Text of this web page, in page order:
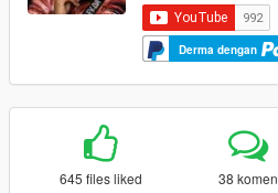
Derma dengan
645 files liked 38 komen